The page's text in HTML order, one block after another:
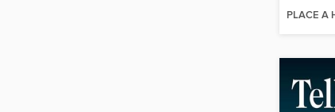
PLACE A